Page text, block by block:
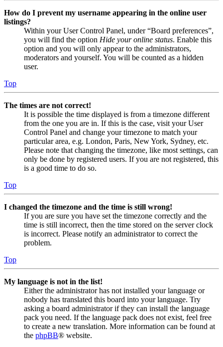
How do I prevent my username appearing in the online user
listings?
Within your User Control Panel, under “Board preferences”,
you will find the option Hide your online status. Enable this
option and you will only appear to the administrators,
moderators and yourself. You will be counted as a hidden
user.
Top
The times are not correct!
It is possible the time displayed is from a timezone different
from the one you are in. If this is the case, visit your User
Control Panel and change your timezone to match your
particular area, e.g. London, Paris, New York, Sydney, etc.
Please note that changing the timezone, like most settings, can
only be done by registered users. If you are not registered, this
is a good time to do so.
Top
I changed the timezone and the time is still wrong!
If you are sure you have set the timezone correctly and the
time is still incorrect, then the time stored on the server clock
is incorrect. Please notify an administrator to correct the
problem.
Top
My language is not in the list!
Either the administrator has not installed your language or
nobody has translated this board into your language. Try
asking a board administrator if they can install the language
pack you need. If the language pack does not exist, feel free
to create a new translation. More information can be found at
the phpBB® website.